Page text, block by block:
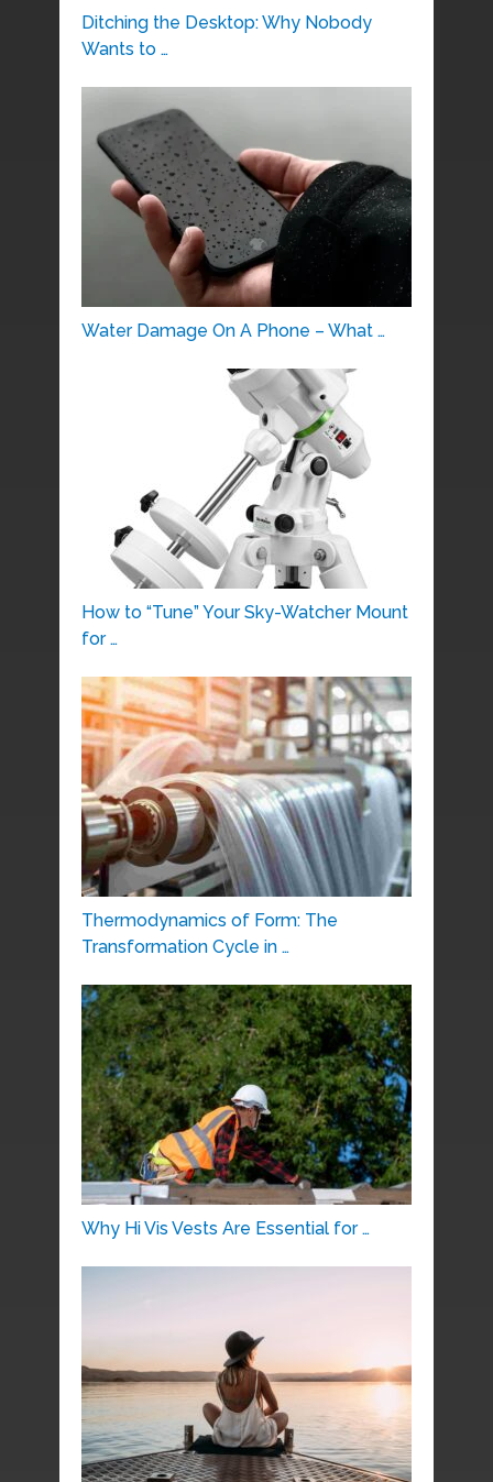
Ditching the Desktop: Why Nobody
Wants to …
Water Damage On A Phone – What …
How to “Tune” Your Sky-Watcher Mount
for …
Thermodynamics of Form: The
Transformation Cycle in …
Why Hi Vis Vests Are Essential for …